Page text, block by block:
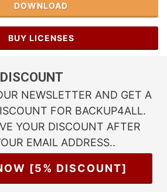
DOWNLOAD
BUY LICENSES
NEWSLETTER AND GET A
FOR BACKUP4ALL.
YOUR DISCOUNT AFTER
EMAIL ADDRESS..
[5% DISCOUNT]